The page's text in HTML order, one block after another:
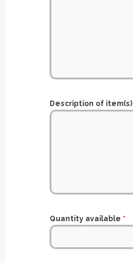
Description of item(s)
Quantity available *